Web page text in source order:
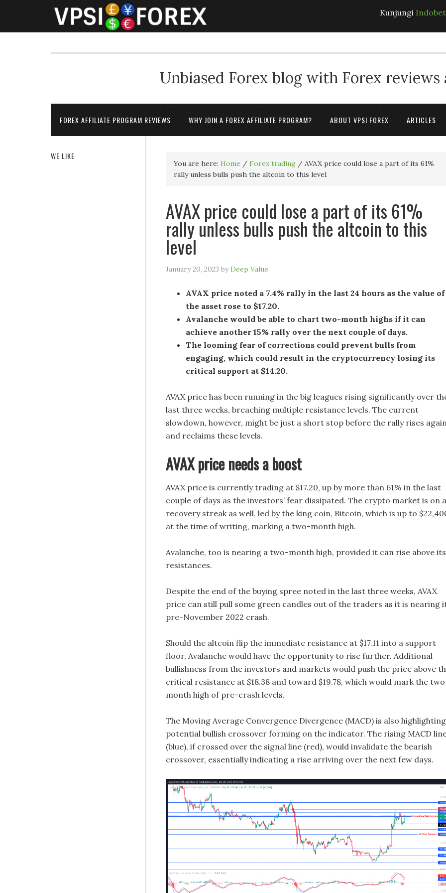
Kunjungi
Unbiased Forex blog with Forex reviews
FOREX AFFILIATE PROGRAM REVIEWS WHY JOIN A FOREX AFFILIATE PROGRAM? ABOUT VPSI FOREX ARTICLES
You are here: Home / Forex trading / AVAX price could lose a part of its 61%
rally unless bulls push the altcoin to this level
AVAX price could lose a part of its 61%
rally unless bulls push the altcoin to this
level
January 20, 2023 byDeep Value
AVAX price noted a 7.4% rally in the last 24 hours as the value of
the asset rose to $17.20.
Avalanche would be able to chart two-month highs if it can
achieve another 15% rally over the next couple of days.
The looming fear of corrections could prevent bulls from
engaging, which could result in the cryptocurrency losing its
critical support at $14.20.
AVAX price has been running in the big leagues rising significantly over
last three weeks, breaching multiple resistance levels. The current
slowdown, however, might be just a short stop before the rally rises
and reclaims these levels.
AVAX price needs a boost
AVAX price is currently trading at $17.20, up by more than 61% in the last
couple of days as the investors’ fear dissipated. The crypto market is on a
recovery streak as well, led by the king coin, Bitcoin, which is up to
at the time of writing, marking a two-month high.
Avalanche, too is nearing a two-month high, provided it can rise above its
resistances.
Despite the end of the buying spree noted in the last three weeks, AVAX
price can still pull some green candles out of the traders as it is nearing
pre-November 2022 crash.
Should the altcoin flip the immediate resistance at $17.11 into a support
floor, Avalanche would have the opportunity to rise further. Additional
bullishness from the investors and markets would push the price above
critical resistance at $18.38 and toward $19.78, which would mark the
month high of pre-crash levels.
The Moving Average Convergence Divergence (MACD) is also
potential bullish crossover forming on the indicator. The rising MACD
(blue), if crossed over the signal line (red), would invalidate the bearish
crossover, essentially indicating a rise arriving over the next few days.
WE LIKE